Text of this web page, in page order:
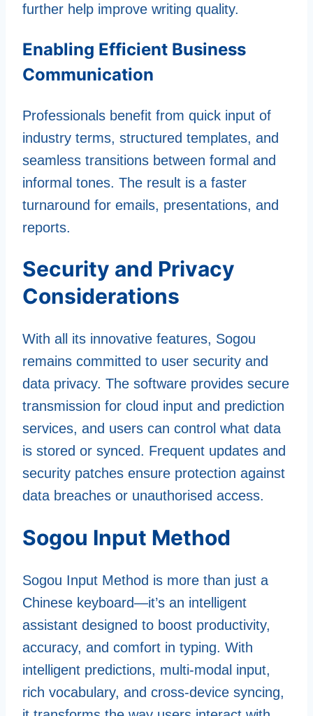
further help improve writing quality.
Enabling Efficient Business
Communication
Professionals benefit from quick input of
industry terms, structured templates, and
seamless transitions between formal and
informal tones. The result is a faster
turnaround for emails, presentations, and
reports.
Security and Privacy
Considerations
With all its innovative features, Sogou
remains committed to user security and
data privacy. The software provides secure
transmission for cloud input and prediction
services, and users can control what data
is stored or synced. Frequent updates and
security patches ensure protection against
data breaches or unauthorised access.
Sogou Input Method
Sogou Input Method is more than just a
Chinese keyboard—it’s an intelligent
assistant designed to boost productivity,
accuracy, and comfort in typing. With
intelligent predictions, multi-modal input,
rich vocabulary, and cross-device syncing,